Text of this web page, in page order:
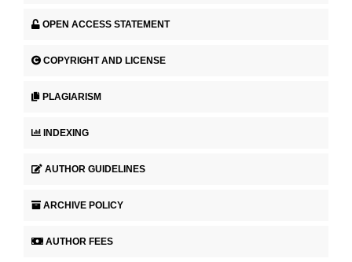
OPEN ACCESS STATEMENT
COPYRIGHT AND LICENSE
PLAGIARISM
INDEXING
AUTHOR GUIDELINES
ARCHIVE POLICY
AUTHOR FEES